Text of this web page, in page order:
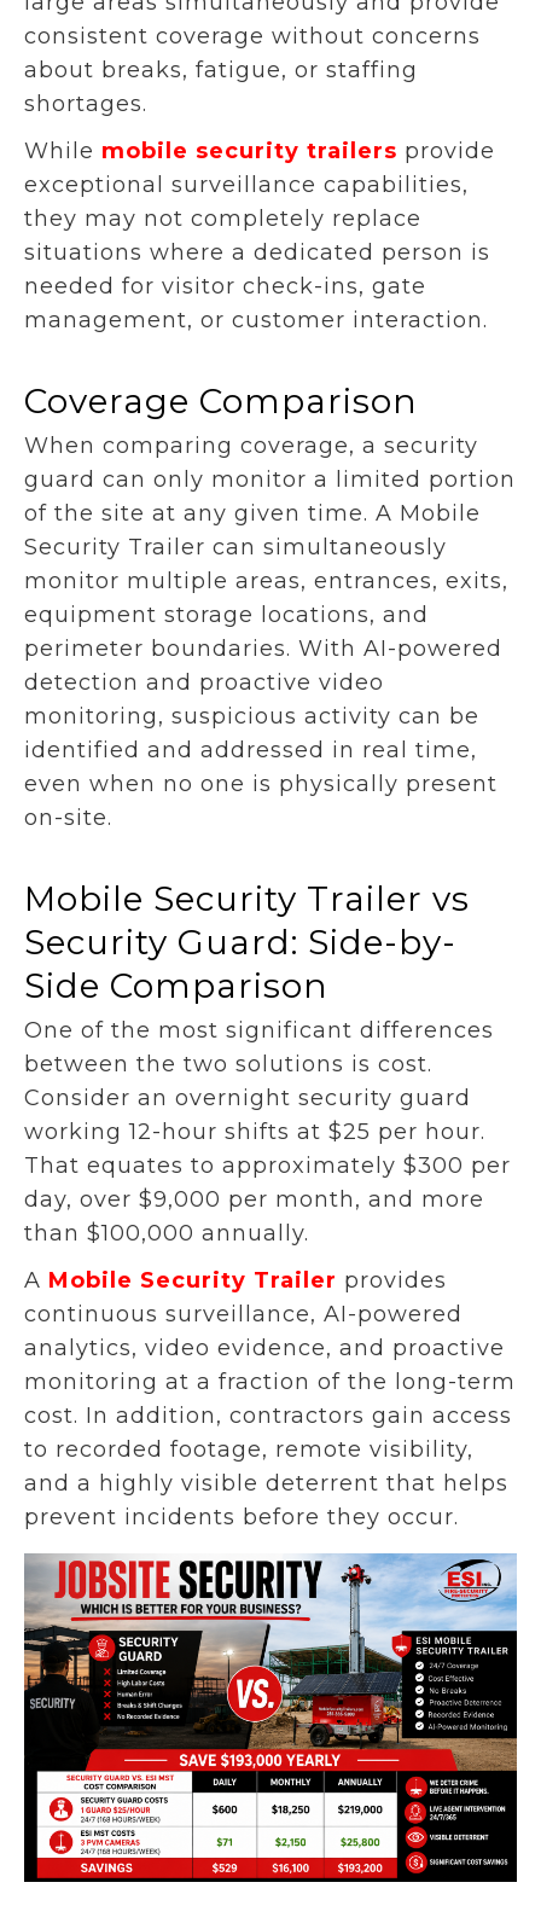
consistent coverage without concerns
about breaks, fatigue, or staffing
shortages.
While mobile security trailers provide
exceptional surveillance capabilities,
they may not completely replace
situations where a dedicated person is
needed for visitor check-ins, gate
management, or customer interaction.
Coverage Comparison
When comparing coverage, a security
guard can only monitor a limited portion
of the site at any given time. A Mobile
Security Trailer can simultaneously
monitor multiple areas, entrances, exits,
equipment storage locations, and
perimeter boundaries. With AI-powered
detection and proactive video
monitoring, suspicious activity can be
identified and addressed in real time,
even when no one is physically present
on-site.
Mobile Security Trailer vs
Security Guard: Side-by-
Side Comparison
One of the most significant differences
between the two solutions is cost.
Consider an overnight security guard
working 12-hour shifts at $25 per hour.
That equates to approximately $300 per
day, over $9,000 per month, and more
than $100,000 annually.
A Mobile Security Trailer provides
continuous surveillance, AI-powered
analytics, video evidence, and proactive
monitoring at a fraction of the long-term
cost. In addition, contractors gain access
to recorded footage, remote visibility,
and a highly visible deterrent that helps
prevent incidents before they occur.